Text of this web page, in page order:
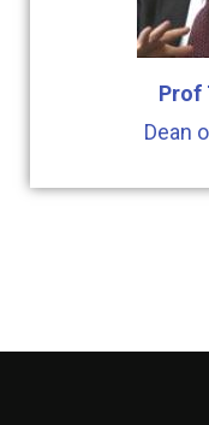
Prof
Dean